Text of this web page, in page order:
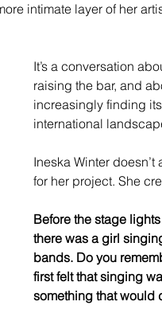
intimate layer of her
It’s a conversation
raising the bar, and
increasingly finding
international
Ineska Winter
for her project. She
Before the stage
there was a girl
bands. Do you
first felt that singing
something that would